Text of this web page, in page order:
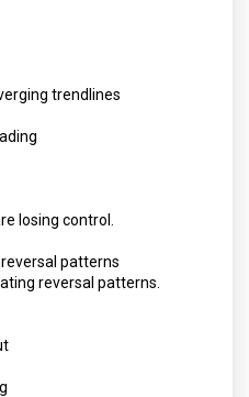
trendlines
losing control.
patterns
reversal patterns.